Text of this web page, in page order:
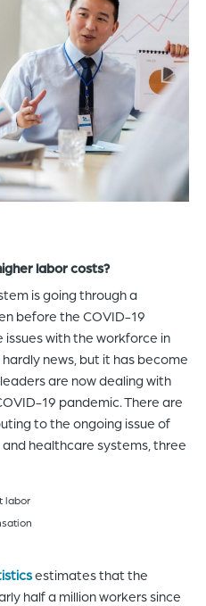
of
header
for
content
labor costs?
is going through a
before the COVID-19
with the workforce in
news, but it has become
are now dealing with
19 pandemic. There are
to the ongoing issue of
healthcare systems, three
labor
estimates that the
half a million workers since